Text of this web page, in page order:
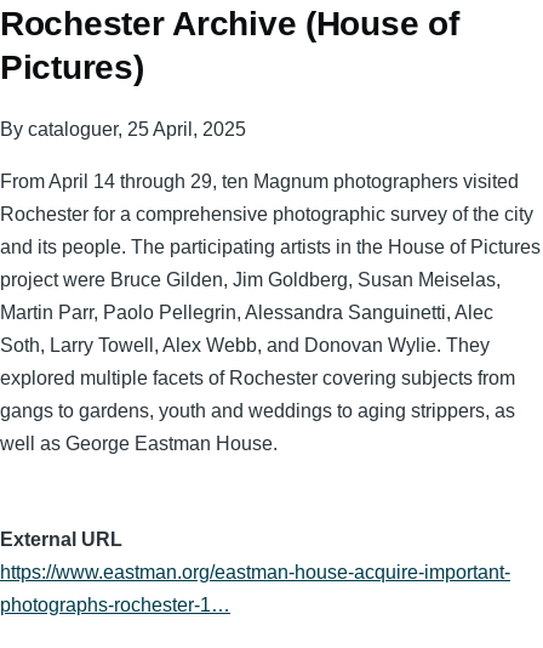
Rochester Archive (House of
Pictures)
By cataloguer, 25 April, 2025
From April 14 through 29, ten Magnum photographers visited
Rochester for a comprehensive photographic survey of the city
and its people. The participating artists in the House of Pictures
project were Bruce Gilden, Jim Goldberg, Susan Meiselas,
Martin Parr, Paolo Pellegrin, Alessandra Sanguinetti, Alec
Soth, Larry Towell, Alex Webb, and Donovan Wylie. They
explored multiple facets of Rochester covering subjects from
gangs to gardens, youth and weddings to aging strippers, as
well as George Eastman House.
External URL
https://www.eastman.org/eastman-house-acquire-important-
photographs-rochester-1…